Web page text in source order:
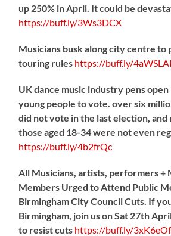
up 250% in April. It could be
https://buff.ly/3Ws3DCX
Musicians busk along city centre
touring rules https://buff.ly/
UK dance music industry pens
young people to vote. over six
did not vote in the last election, and
those aged 18-34 were not even
https://buff.ly/4b2frQc
All Musicians, artists, performers +
Members Urged to Attend Public
Birmingham City Council Cuts. If
Birmingham, join us on Sat 27th
to resist cuts https://buff.ly/3xK6eOf